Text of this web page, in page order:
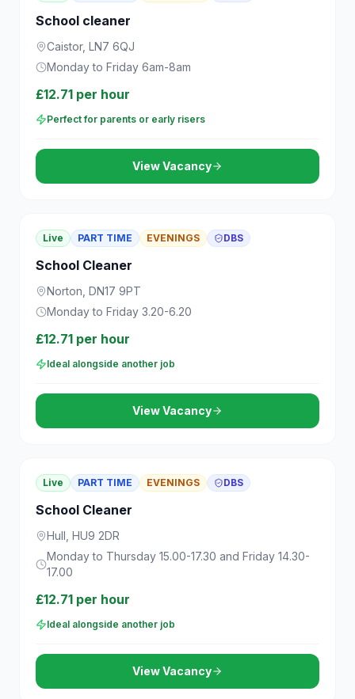
School cleaner
Caistor, LN7 6QJ
Monday to Friday 6am-8am
£12.71 per hour
Perfect for parents or early risers
View Vacancy
Live PART TIME EVENINGS DBS
School Cleaner
Norton, DN17 9PT
Monday to Friday 3.20-6.20
£12.71 per hour
Ideal alongside another job
View Vacancy
Live PART TIME EVENINGS DBS
School Cleaner
Hull, HU9 2DR
Monday to Thursday 15.00-17.30 and Friday 14.30-
17.00
£12.71 per hour
Ideal alongside another job
View Vacancy